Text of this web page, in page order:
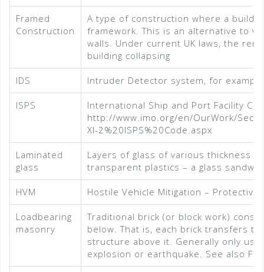
Framed
Construction
A type of construction where a
framework. This is an alternative to
walls. Under current UK laws, the
building collapsing
IDS Intruder Detector system, for
ISPS
International Ship and Port Facility
http://www.imo.org/en/OurWork/
XI-2%20ISPS%20Code.aspx
Laminated
glass
Layers of glass of various thickness
transparent plastics – a glass
HVM Hostile Vehicle Mitigation –
Loadbearing
masonry
Traditional brick (or block work)
below. That is, each brick transfers
structure above it. Generally only
explosion or earthquake. See also